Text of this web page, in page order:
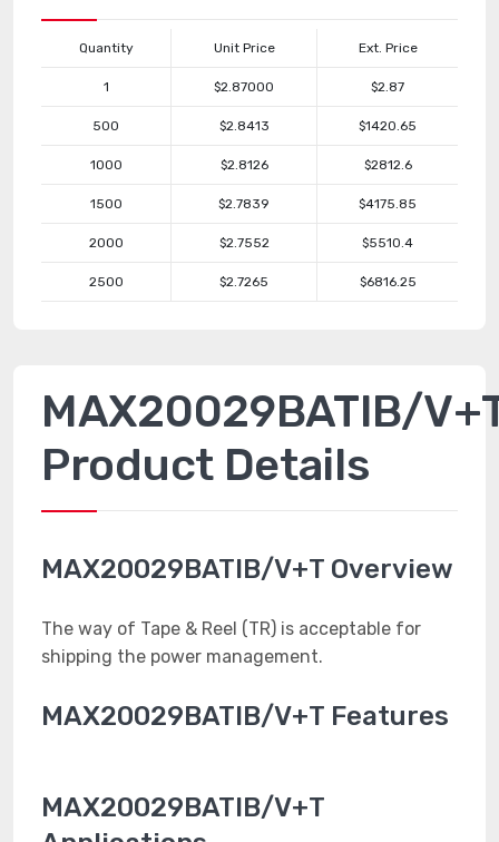
Quantity Unit Price Ext. Price
1 $2.87000 $2.87
500 $2.8413 $1420.65
1000 $2.8126 $2812.6
1500 $2.7839 $4175.85
2000 $2.7552 $5510.4
2500 $2.7265 $6816.25
MAX20029BATIB/
Product Details
MAX20029BATIB/V+T Overview
The way of Tape & Reel (TR) is acceptable for
shipping the power management.
MAX20029BATIB/V+T Features
MAX20029BATIB/V+T